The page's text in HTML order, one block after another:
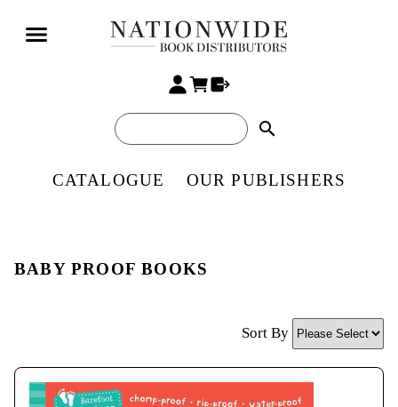
search
CATALOGUE OUR PUBLISHERS
BABY PROOF BOOKS
Sort By